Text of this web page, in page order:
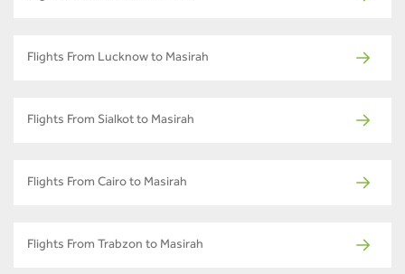
Flights From Lucknow to Masirah
Flights From Sialkot to Masirah
Flights From Cairo to Masirah
Flights From Trabzon to Masirah